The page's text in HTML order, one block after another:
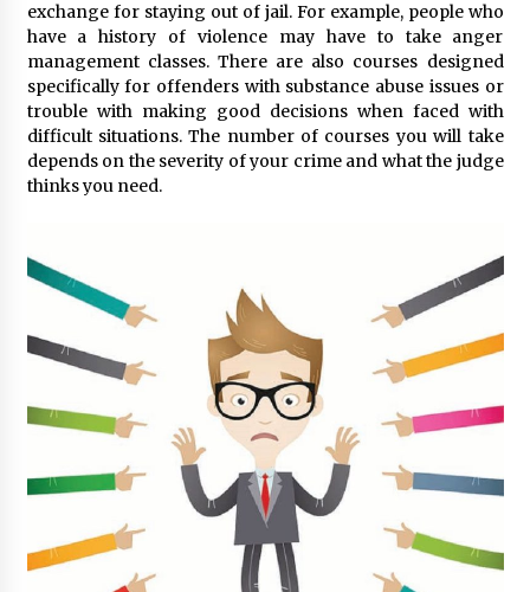
exchange for staying out of jail. For example, people who
have a history of violence may have to take anger
management classes. There are also courses designed
specifically for offenders with substance abuse issues or
trouble with making good decisions when faced with
difficult situations. The number of courses you will take
depends on the severity of your crime and what the judge
thinks you need.